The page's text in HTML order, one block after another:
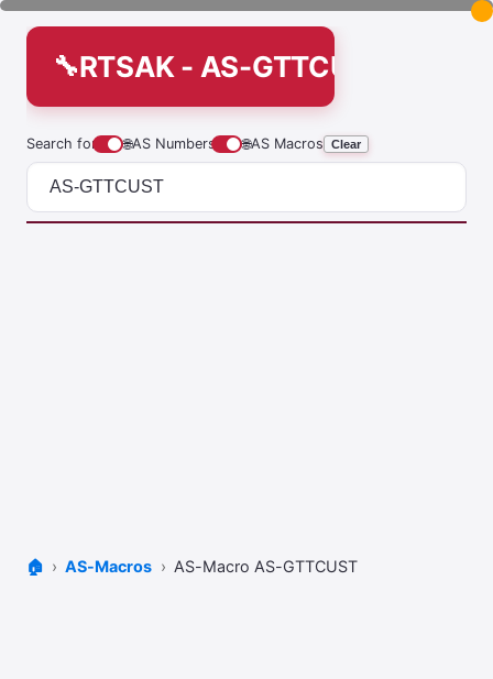
RTSAK - AS-GTTCUST
Search for 🌐AS Numbers 🌐AS Macros Clear
🏠 AS-Macros AS-Macro AS-GTTCUST